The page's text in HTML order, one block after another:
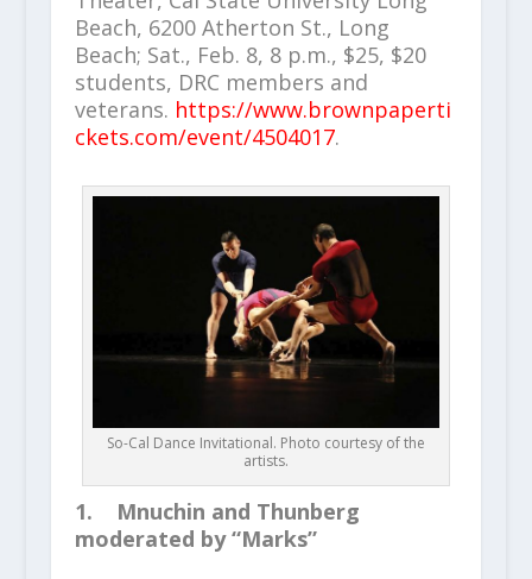
Beach, 6200 Atherton St., Long
Beach; Sat., Feb. 8, 8 p.m., $25, $20
students, DRC members and
veterans. https://www.brownpaperti
ckets.com/event/4504017.
So-Cal Dance Invitational. Photo courtesy of the
artists.
1. Mnuchin and Thunberg
moderated by “Marks”